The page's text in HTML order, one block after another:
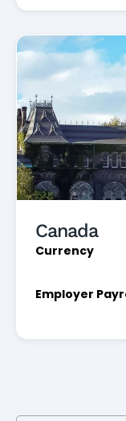
Canada
Currency
Employer